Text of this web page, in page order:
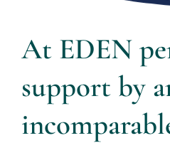
At EDEN
support by